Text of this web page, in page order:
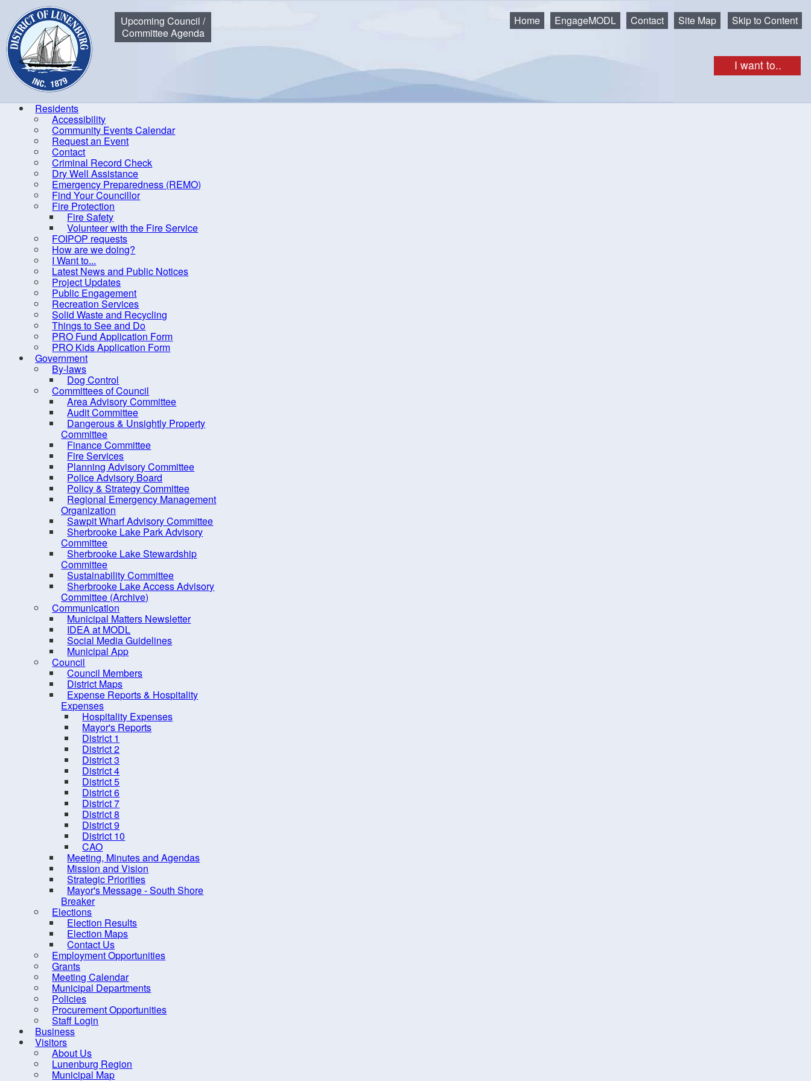
Skip to Content
Municipality of the District of Lunenburg
Upcoming Council /
Committee Agenda
I want to..
Home EngageMODL Contact Site Map
Residents
Accessibility
Community Events Calendar
Request an Event
Contact
Criminal Record Check
Dry Well Assistance
Emergency Preparedness (REMO)
Find Your Councillor
Fire Protection
Fire Safety
Volunteer with the Fire Service
FOIPOP requests
How are we doing?
I Want to...
Latest News and Public Notices
Project Updates
Public Engagement
Recreation Services
Solid Waste and Recycling
Things to See and Do
PRO Fund Application Form
PRO Kids Application Form
Government
By-laws
Dog Control
Committees of Council
Area Advisory Committee
Audit Committee
Dangerous & Unsightly Property
Committee
Finance Committee
Fire Services
Planning Advisory Committee
Police Advisory Board
Policy & Strategy Committee
Regional Emergency Management
Organization
Sawpit Wharf Advisory Committee
Sherbrooke Lake Park Advisory
Committee
Sherbrooke Lake Stewardship
Committee
Sustainability Committee
Sherbrooke Lake Access Advisory
Committee (Archive)
Communication
Municipal Matters Newsletter
IDEA at MODL
Social Media Guidelines
Municipal App
Council
Council Members
District Maps
Expense Reports & Hospitality
Expenses
Hospitality Expenses
Mayor's Reports
District 1
District 2
District 3
District 4
District 5
District 6
District 7
District 8
District 9
District 10
CAO
Meeting, Minutes and Agendas
Mission and Vision
Strategic Priorities
Mayor's Message - South Shore
Breaker
Elections
Election Results
Election Maps
Contact Us
Employment Opportunities
Grants
Meeting Calendar
Municipal Departments
Policies
Procurement Opportunities
Staff Login
Business
Visitors
About Us
Lunenburg Region
Municipal Map
Home Government Committees of Council
By-laws
Committees of Council
Area Advisory Committee
Audit Committee
Dangerous & Unsightly
Property Committee
Finance Committee
Fire Services
Planning Advisory
Committee
Police Advisory Board
Policy & Strategy Committee
Regional Emergency
Management Organization
Sawpit Wharf Advisory
Committee
Sherbrooke Lake Park
Advisory Committee
Sherbrooke Lake
Stewardship Committee
Sustainability Committee
Sherbrooke Lake Access
Advisory Committee
(Archive)
Communication
Council
Elections
Employment Opportunities
Grants
Meeting Calendar
Municipal Departments
Policies
Procurement Opportunities
Staff Login
Contact us